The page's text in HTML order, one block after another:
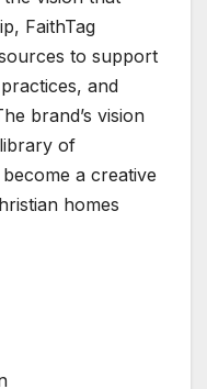
FaithTag
to support
and
brand’s vision
of
a creative
homes